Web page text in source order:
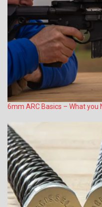
6mm ARC Basics – What you